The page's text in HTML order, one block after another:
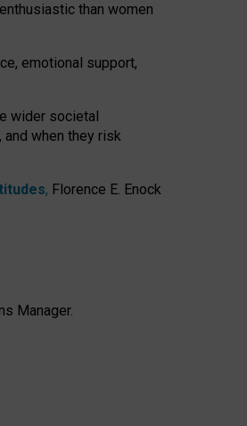
than women
emotional support,
wider societal
when they risk
, Florence E. Enock
Manager.